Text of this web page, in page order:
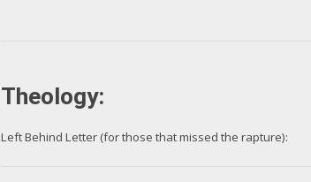
Theology:
Left Behind Letter (for those that missed the rapture):